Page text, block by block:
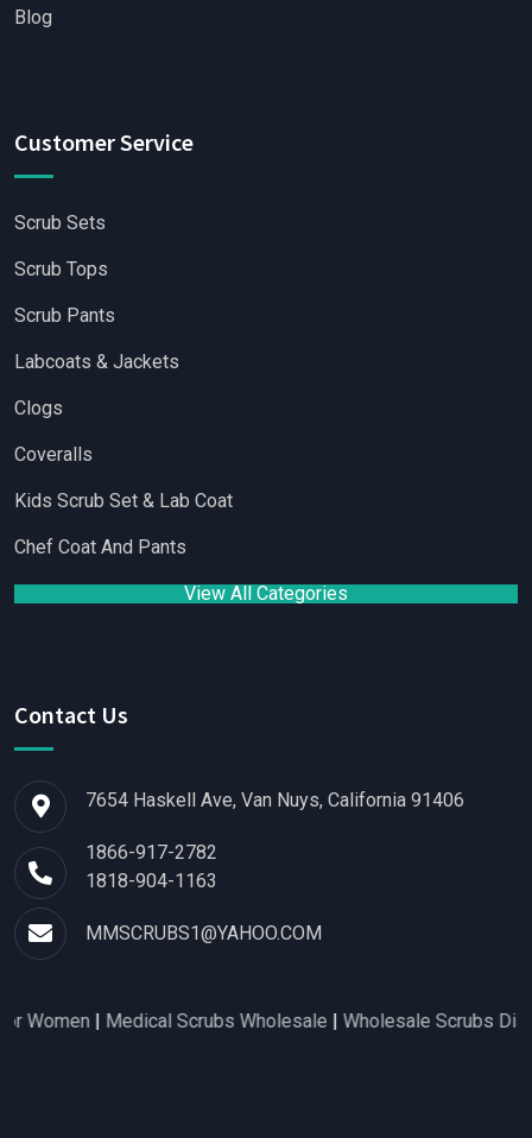
Blog
Customer Service
Scrub Sets
Scrub Tops
Scrub Pants
Labcoats & Jackets
Clogs
Coveralls
Kids Scrub Set & Lab Coat
Chef Coat And Pants
View All Categories
Contact Us
7654 Haskell Ave, Van Nuys, California 91406
1866-917-2782
1818-904-1163
MMSCRUBS1@YAHOO.COM
|Medical Scrubs Wholesale|Wholesale Scrubs